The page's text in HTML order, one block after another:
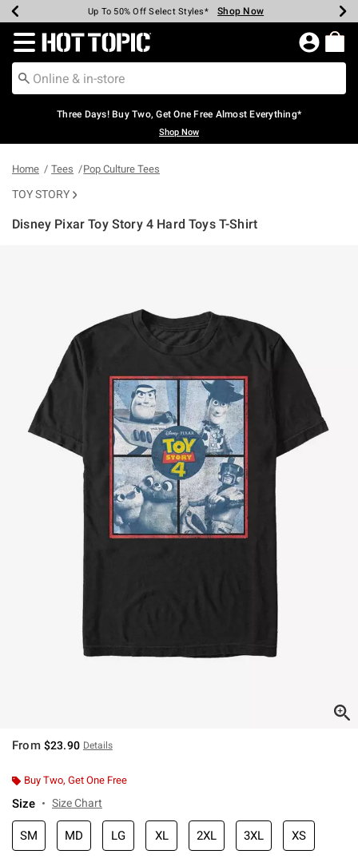
Earn Hot Cash Every $40 Spent* Shop Now
Up To 50% Off Select Styles* Shop Now
Up To 40% Off Backpacks* Shop Now
Up To 60% Off Clearance* Shop Now
Free Pickup In-Store* Shop Now
Free Shipping Over $75* Shop Now
Redirect to Hot Topic Home Page
Three Days! Buy Two, Get One Free Almost Everything*
Shop Now
Home Tees Pop Culture Tees
TOY STORY
Disney Pixar Toy Story 4 Hard Toys T-Shirt
From $23.90 Details
Buy Two, Get One Free
Size Size Chart
SM MD LG XL 2XL 3XL XS